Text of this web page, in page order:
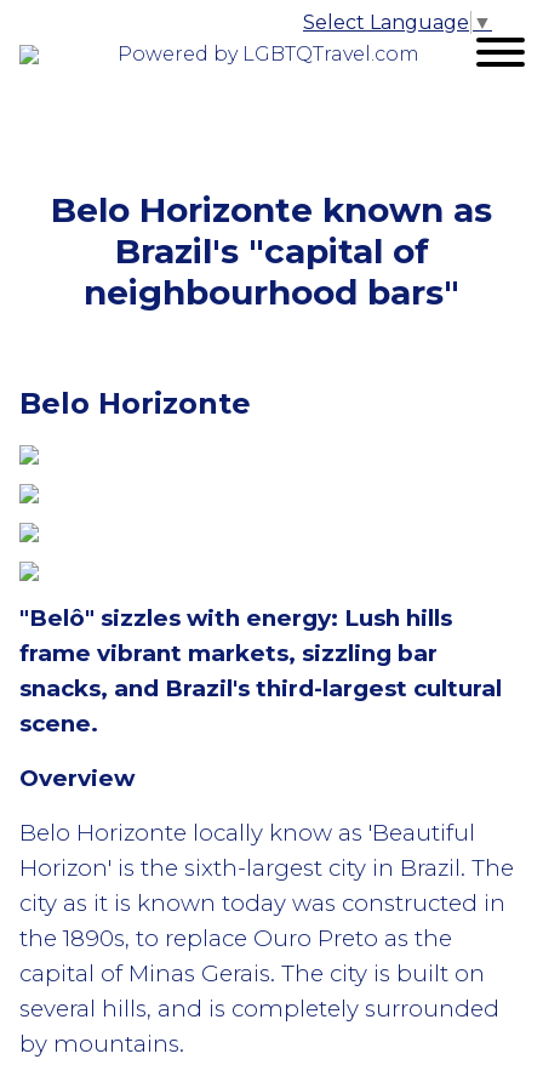
Powered by LGBTQTravel.com
Select Language ▼
Belo Horizonte known as
Brazil's "capital of
neighbourhood bars"
Belo Horizonte
"Belô" sizzles with energy: Lush hills
frame vibrant markets, sizzling bar
snacks, and Brazil's third-largest cultural
scene.
Overview
Belo Horizonte locally know as 'Beautiful
Horizon' is the sixth-largest city in Brazil. The
city as it is known today was constructed in
the 1890s, to replace Ouro Preto as the
capital of Minas Gerais. The city is built on
several hills, and is completely surrounded
by mountains.